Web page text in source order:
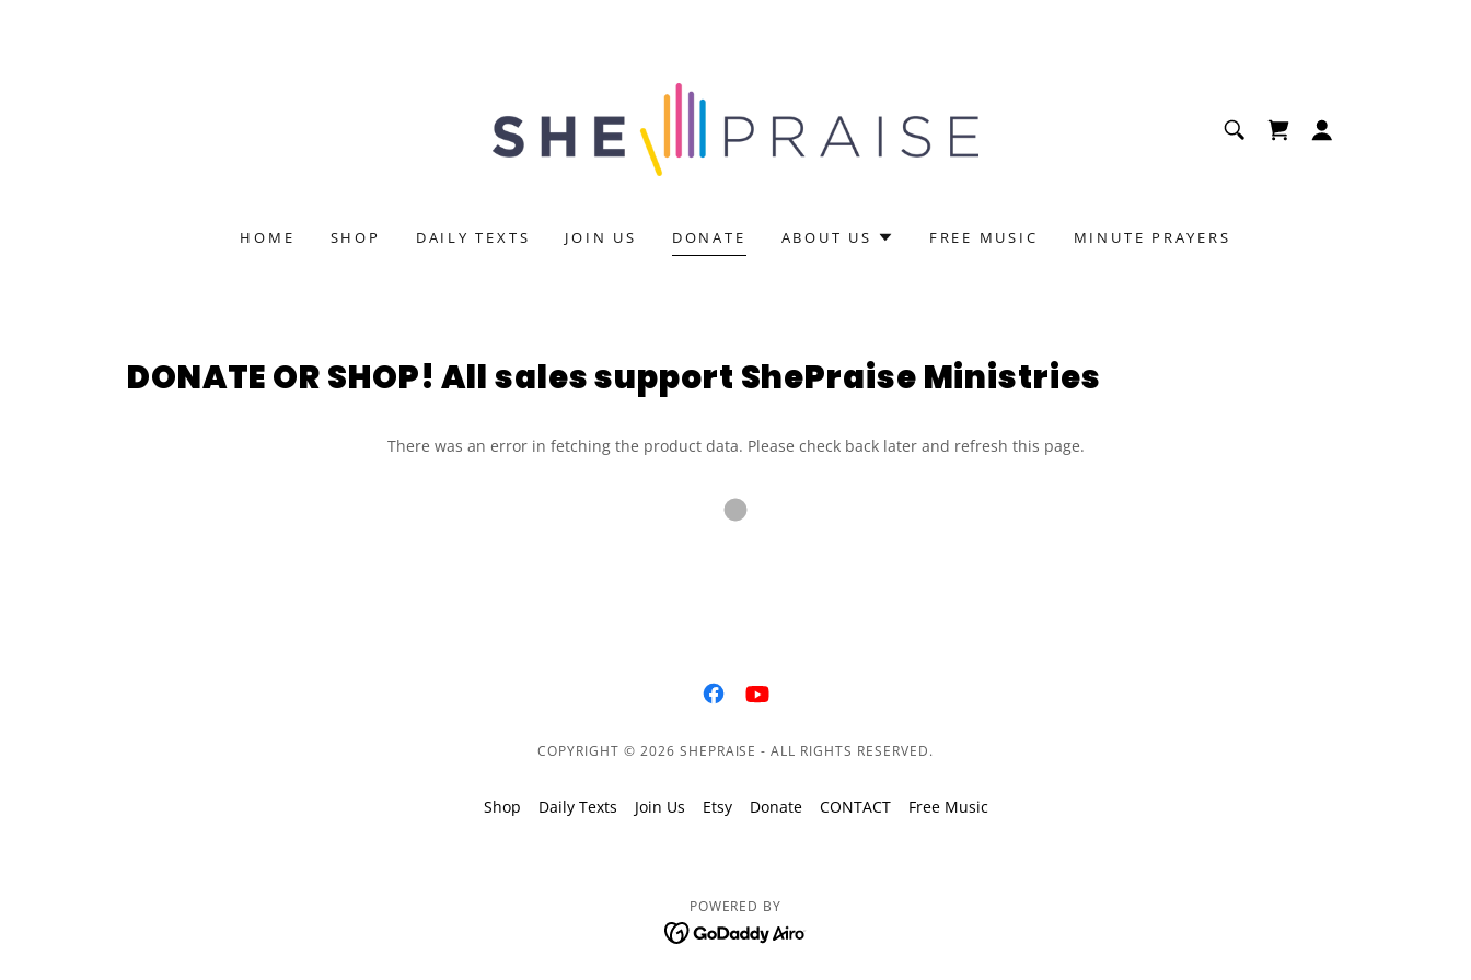
HOME SHOP DAILY TEXTS JOIN US DONATE ABOUT US FREE MUSIC MINUTE PRAYERS
DONATE OR SHOP! All sales support ShePraise Ministries
There was an error in fetching the product data. Please check back later and refresh this page.
COPYRIGHT © 2026 SHEPRAISE - ALL RIGHTS RESERVED.
Shop Daily Texts Join Us Etsy Donate CONTACT Free Music
POWERED BY